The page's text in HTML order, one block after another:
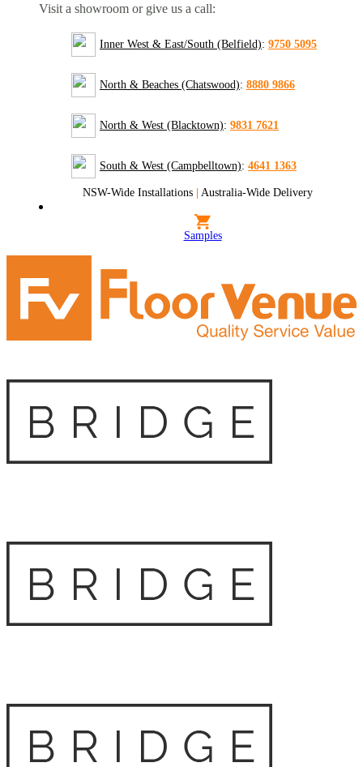
Visit a showroom or give us a call:
Inner West & East/South (Belfield): 9750 5095
North & Beaches (Chatswood): 8880 9866
North & West (Blacktown): 9831 7621
South & West (Campbelltown): 4641 1363
NSW-Wide Installations | Australia-Wide Delivery
Samples